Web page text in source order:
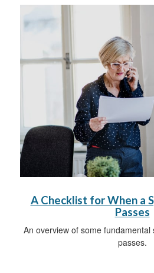
A Checklist for When a
Passes
An overview of some
passes.